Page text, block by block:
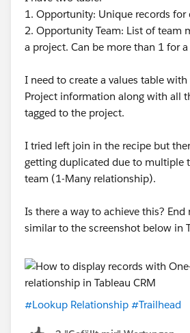
1. Opportunity: Unique records for
2. Opportunity Team: List of team
a project. Can be more than 1 for
I need to create a values table
Project information along with all
tagged to the project.
I tried left join in the recipe but
getting duplicated due to multiple
team (1-Many relationship).
Is there a way to achieve this?
similar to the screenshot below in
#Lookup Relationship #Trailhead